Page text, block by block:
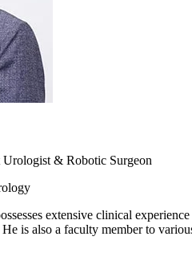
& Robotic Surgeon
extensive clinical
is also a faculty member to